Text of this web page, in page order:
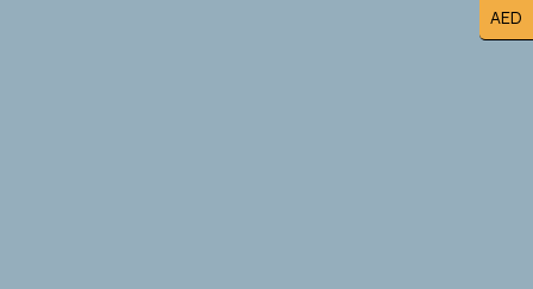
Exclusive Ireland Master Franchise Ownership — Lead the
Ireland. Market and Build a Prestigious Luxury Brand
AED